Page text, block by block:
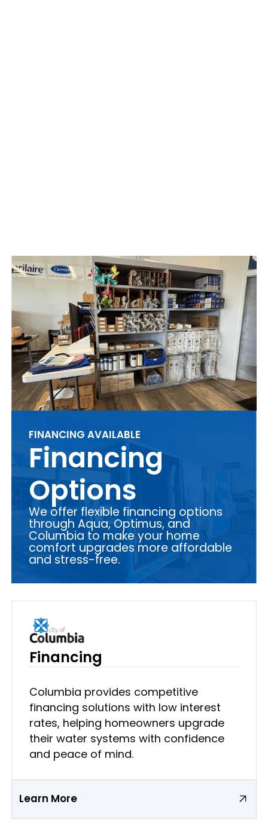
FINANCING AVAILABLE
Financing
Options
We offer flexible financing options
through Aqua, Optimus, and
Columbia to make your home
comfort upgrades more affordable
and stress-free.
Financing
Columbia provides competitive
financing solutions with low interest
rates, helping homeowners upgrade
their water systems with confidence
and peace of mind.
Learn More